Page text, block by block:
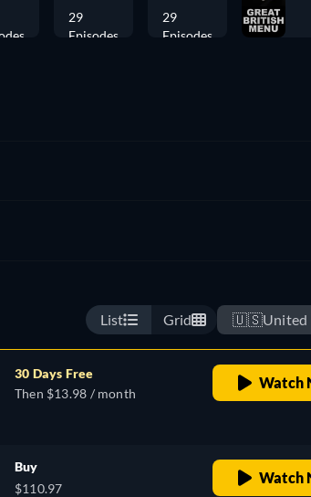
29
Episodes
29
Episodes
List Grid 🇺🇸United
30 Days Free
Then $13.98 / month
Watch
Buy
$110.97
Watch